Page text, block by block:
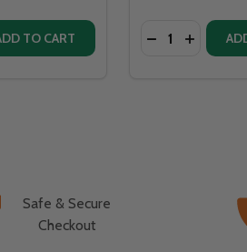
DECREASE QUANTITY OF OHIO FLAME LIBERTY 36"
INCREASE QUANTITY OF OHIO FLAME LIBERTY
TO CART Quantity:
Safe & Secure
Checkout